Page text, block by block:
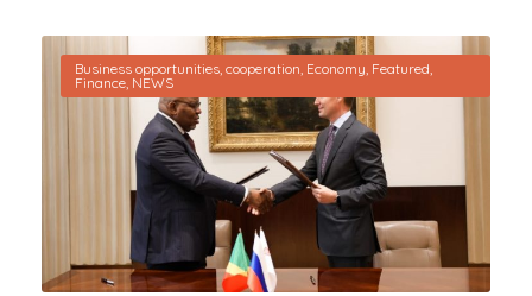
Business opportunities, cooperation, Economy, Featured,
Finance, NEWS